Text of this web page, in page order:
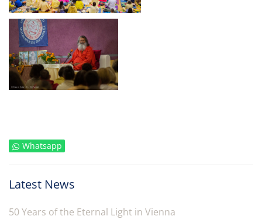
Whatsapp
Latest News
50 Years of the Eternal Light in Vienna